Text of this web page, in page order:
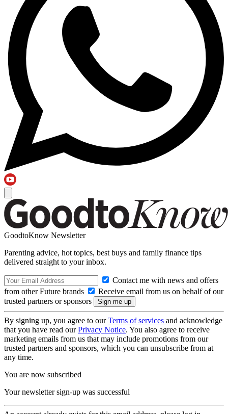
GoodtoKnow Newsletter
Parenting advice, hot topics, best buys and family finance tips
delivered straight to your inbox.
Contact me with news and offers
from other Future brands
Receive email from us on behalf of our
trusted partners or sponsors
By signing up, you agree to ourTerms of services and acknowledge
that you have read ourPrivacy Notice. You also agree to receive
marketing emails from us that may include promotions from our
trusted partners and sponsors, which you can unsubscribe from at
any time.
You are now subscribed
Your newsletter sign-up was successful